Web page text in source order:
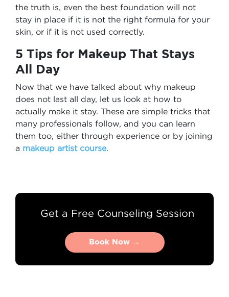
the truth is, even the best foundation will not
stay in place if it is not the right formula for your
skin, or if it is not used correctly.
5 Tips for Makeup That Stays
All Day
Now that we have talked about why makeup
does not last all day, let us look at how to
actually make it stay. These are simple tricks that
many professionals follow, and you can learn
them too, either through experience or by joining
a makeup artist course.
Get a Free Counseling Session
Book Now →
Book Now →